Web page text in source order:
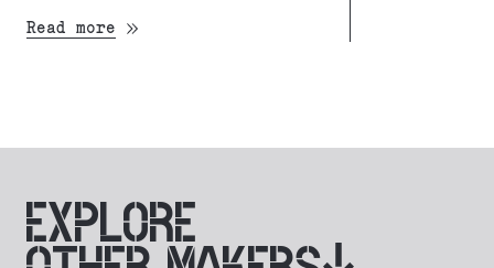
Read more
EXPLORE